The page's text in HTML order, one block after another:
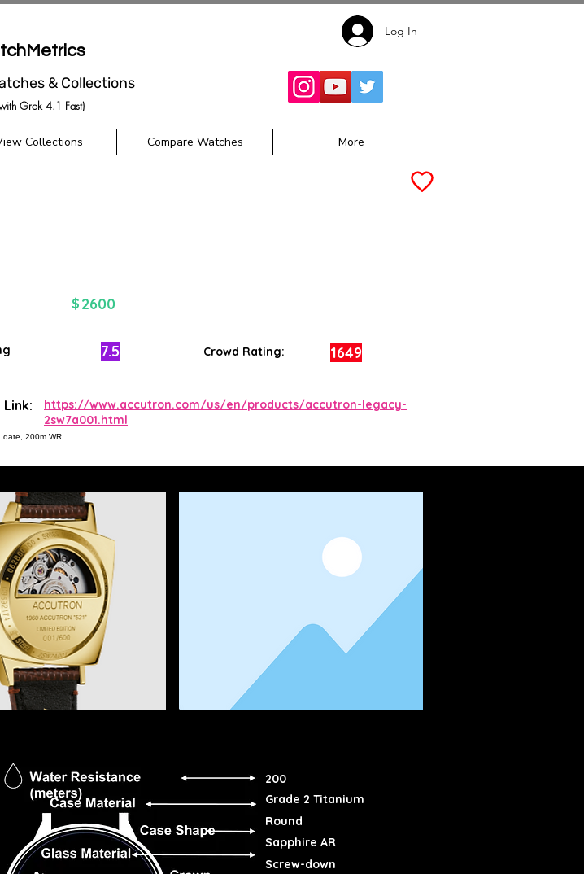
& Collections
Grok 4.1 Fast)
Log In
Collections Compare Watches More
$ 2600
7.5 Crowd Rating: 1649
date, 200m WR
https://www.accutron.com/us/en/products/accutron-legacy-
2sw7a001.html
200
Grade 2 Titanium
Round
Sapphire AR
Screw-down